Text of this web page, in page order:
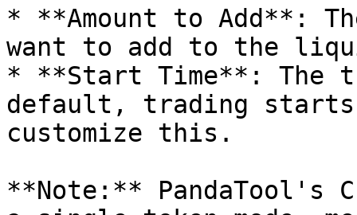
* **Amount to Add**:
want to add to the
* **Start Time**: The
default, trading starts
customize this.
**Note:** PandaTool's